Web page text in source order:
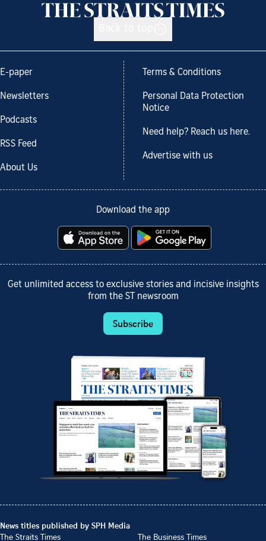
E-paper
Newsletters
Podcasts
RSS Feed
About Us
Terms & Conditions
Personal Data Protection
Notice
Need help? Reach us here.
Advertise with us
Download the app
Get unlimited access to exclusive stories and incisive insights
from the ST newsroom
Subscribe
News titles published by SPH Media
The Straits Times
The Business Times